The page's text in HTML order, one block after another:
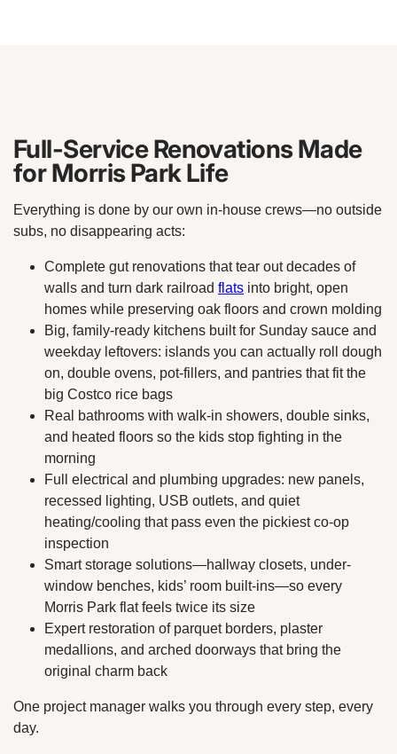
Full-Service Renovations Made
for Morris Park Life
Everything is done by our own in-house crews—no outside
subs, no disappearing acts:
Complete gut renovations that tear out decades of
walls and turn dark railroad flats into bright, open
homes while preserving oak floors and crown molding
Big, family-ready kitchens built for Sunday sauce and
weekday leftovers: islands you can actually roll dough
on, double ovens, pot-fillers, and pantries that fit the
big Costco rice bags
Real bathrooms with walk-in showers, double sinks,
and heated floors so the kids stop fighting in the
morning
Full electrical and plumbing upgrades: new panels,
recessed lighting, USB outlets, and quiet
heating/cooling that pass even the pickiest co-op
inspection
Smart storage solutions—hallway closets, under-
window benches, kids’ room built-ins—so every
Morris Park flat feels twice its size
Expert restoration of parquet borders, plaster
medallions, and arched doorways that bring the
original charm back
One project manager walks you through every step, every
day.